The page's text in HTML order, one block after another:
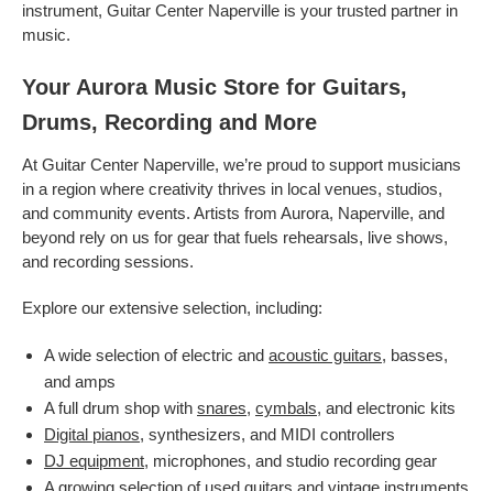
instrument, Guitar Center Naperville is your trusted partner in
music.
Your Aurora Music Store for Guitars,
Drums, Recording and More
At Guitar Center Naperville, we’re proud to support musicians
in a region where creativity thrives in local venues, studios,
and community events. Artists from Aurora, Naperville, and
beyond rely on us for gear that fuels rehearsals, live shows,
and recording sessions.
Explore our extensive selection, including:
A wide selection of electric and acoustic guitars, basses,
and amps
A full drum shop with snares, cymbals, and electronic kits
Digital pianos, synthesizers, and MIDI controllers
DJ equipment, microphones, and studio recording gear
A growing selection of used guitars and vintage instruments